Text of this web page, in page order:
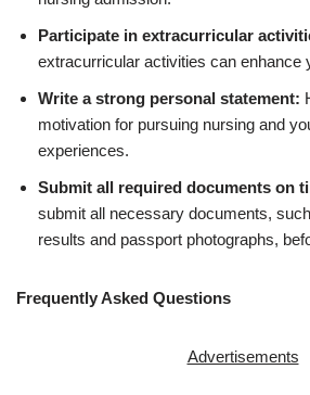
Participate in extracurricular
extracurricular activities can enhance
Write a strong personal statement:
motivation for pursuing nursing and
experiences.
Submit all required documents on
submit all necessary documents,
results and passport photographs,
Frequently Asked Questions
Advertisements